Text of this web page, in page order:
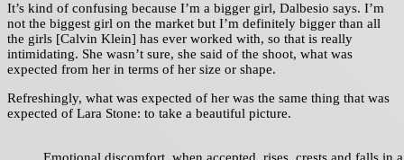
It’s kind of confusing because I’m a bigger girl, Dalbesio says. I’m
not the biggest girl on the market but I’m definitely bigger than all
the girls [Calvin Klein] has ever worked with, so that is really
intimidating. She wasn’t sure, she said of the shoot, what was
expected from her in terms of her size or shape.
Refreshingly, what was expected of her was the same thing that was
expected of Lara Stone: to take a beautiful picture.